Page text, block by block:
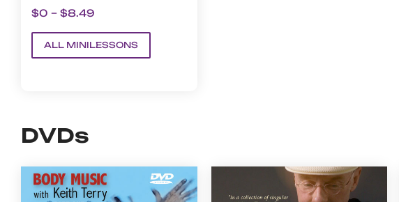
$0 – $8.49
ALL MINILESSONS
DVDs